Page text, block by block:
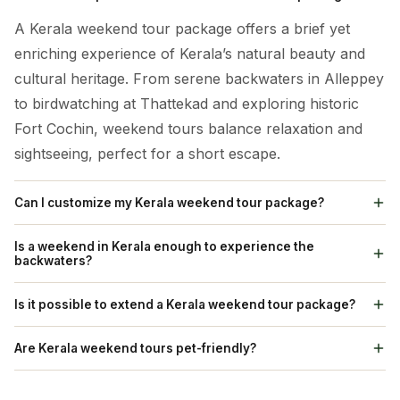
A Kerala weekend tour package offers a brief yet
enriching experience of Kerala’s natural beauty and
cultural heritage. From serene backwaters in Alleppey
to birdwatching at Thattekad and exploring historic
Fort Cochin, weekend tours balance relaxation and
sightseeing, perfect for a short escape.
Can I customize my Kerala weekend tour package?
Absolutely! We offer customizable Kerala weekend
tour packages, allowing you to adjust the itinerary to
suit your preferences. You can select specific
activities, and accommodations, and even add or skip
Is a weekend in Kerala enough to experience the
backwaters?
While a weekend may only provide a glimpse, a short
especially with a houseboat cruise in Alleppey. Even a
single overnight stay on a houseboat or a canoe ride
Is it possible to extend a Kerala weekend tour package?
Yes, We can extend your weekend tour package if
Are Kerala weekend tours pet-friendly?